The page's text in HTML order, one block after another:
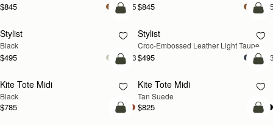
$845 +5$845
add to bag
Stylist
Black
$495 +3
NEW
Stylist
Croc-Embossed Leather Light Taupe
$495
add to bag
Kite Tote Midi
Black
$785
Kite Tote Midi
Tan Suede
$825
add to bag